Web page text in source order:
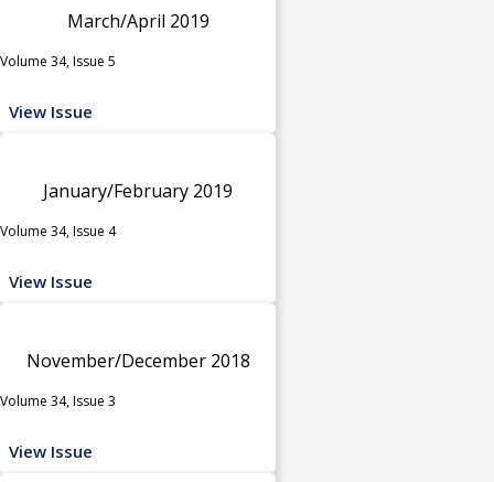
March/April 2019
Volume 34, Issue 5
View Issue
January/February 2019
Volume 34, Issue 4
View Issue
November/December 2018
Volume 34, Issue 3
View Issue